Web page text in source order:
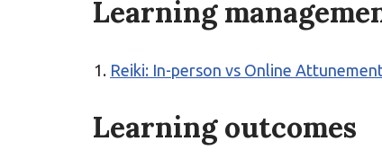
Learning
Reiki: In-person vs Online
Learning outcomes